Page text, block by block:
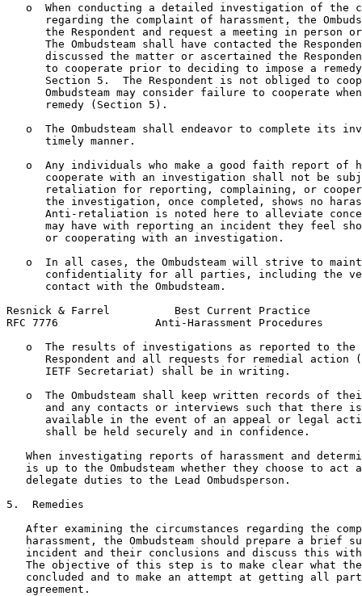
o  When conducting a detailed investigation of the
regarding the complaint of harassment, the
the Respondent and request a meeting in person
The Ombudsteam shall have contacted the
discussed the matter or ascertained the
to cooperate prior to deciding to impose a
Section 5.  The Respondent is not obliged to
Ombudsteam may consider failure to cooperate
      remedy (Section 5).
o  The Ombudsteam shall endeavor to complete its
      timely manner.
o  Any individuals who make a good faith report of
cooperate with an investigation shall not be
retaliation for reporting, complaining, or
the investigation, once completed, shows no
Anti-retaliation is noted here to alleviate
may have with reporting an incident they feel
      or cooperating with an investigation.
o  In all cases, the Ombudsteam will strive to
confidentiality for all parties, including the
      contact with the Ombudsteam.
Resnick & Farrel          Best Current Practice
RFC 7776               Anti-Harassment Procedures
o  The results of investigations as reported to the
Respondent and all requests for remedial action
      IETF Secretariat) shall be in writing.
o  The Ombudsteam shall keep written records of
and any contacts or interviews such that there
available in the event of an appeal or legal
      shall be held securely and in confidence.
When investigating reports of harassment and
is up to the Ombudsteam whether they choose to act
   delegate duties to the Lead Ombudsperson.
5.  Remedies
After examining the circumstances regarding the
harassment, the Ombudsteam should prepare a brief
incident and their conclusions and discuss this
The objective of this step is to make clear what
concluded and to make an attempt at getting all
   agreement.